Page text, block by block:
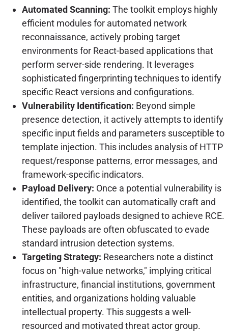
Automated Scanning: The toolkit employs highly
efficient modules for automated network
reconnaissance, actively probing target
environments for React-based applications that
perform server-side rendering. It leverages
sophisticated fingerprinting techniques to identify
specific React versions and configurations.
Vulnerability Identification: Beyond simple
presence detection, it actively attempts to identify
specific input fields and parameters susceptible to
template injection. This includes analysis of HTTP
request/response patterns, error messages, and
framework-specific indicators.
Payload Delivery: Once a potential vulnerability is
identified, the toolkit can automatically craft and
deliver tailored payloads designed to achieve RCE.
These payloads are often obfuscated to evade
standard intrusion detection systems.
Targeting Strategy: Researchers note a distinct
focus on "high-value networks," implying critical
infrastructure, financial institutions, government
entities, and organizations holding valuable
intellectual property. This suggests a well-
resourced and motivated threat actor group.